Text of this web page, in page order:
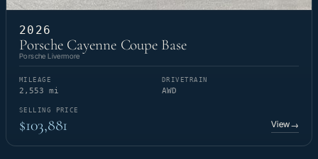
2026
Porsche Cayenne Coupe Base
Porsche Livermore
MILEAGE
2,553 mi
DRIVETRAIN
AWD
SELLING PRICE
$103,881 View→